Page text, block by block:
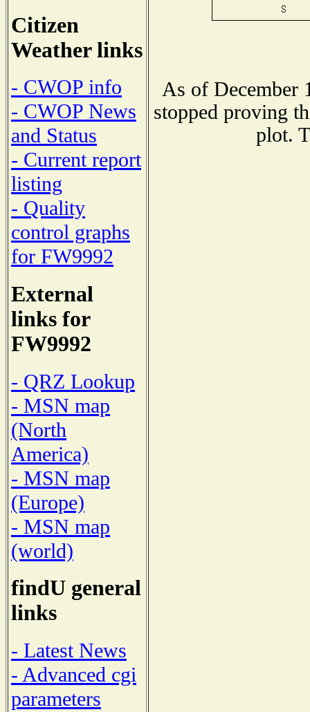
Citizen
Weather links
- CWOP info
- CWOP News
and Status
- Current report
listing
- Quality
control graphs
for FW9992
External
links for
FW9992
- QRZ Lookup
- MSN map
(North
America)
- MSN map
(Europe)
- MSN map
(world)
findU general
links
- Latest News
- Advanced cgi
parameters
As of December
stopped proving
plot.